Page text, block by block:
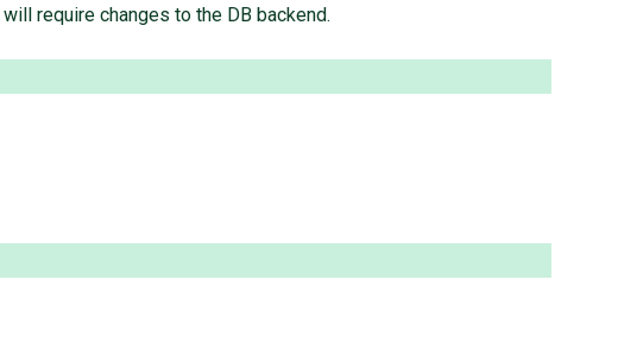
require changes to the DB backend.